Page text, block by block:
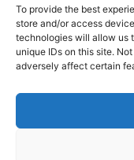
To provide the best
store and/or access
technologies will allow us
unique IDs on this site.
adversely affect certain
onboarding
Start listening the
Discover how